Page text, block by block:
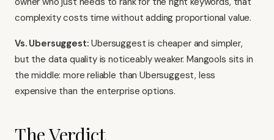
complexity costs time without adding proportional value.
Vs. Ubersuggest: Ubersuggest is cheaper and simpler,
but the data quality is noticeably weaker. Mangools sits in
the middle: more reliable than Ubersuggest, less
expensive than the enterprise options.
The Verdict